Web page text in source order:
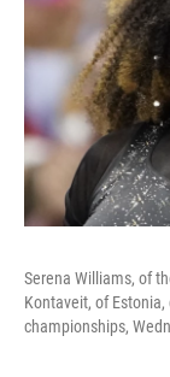
Serena Williams, of
Kontaveit, of
championships,